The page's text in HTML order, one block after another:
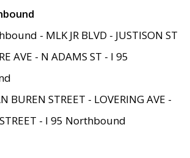
- MLK JR BLVD - JUSTISON ST
AVE - N ADAMS ST - I 95
BUREN STREET - LOVERING AVE -
- I 95 Northbound